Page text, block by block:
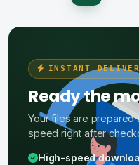
INSTANT
Ready the
Your files are
speed right after
High-speed